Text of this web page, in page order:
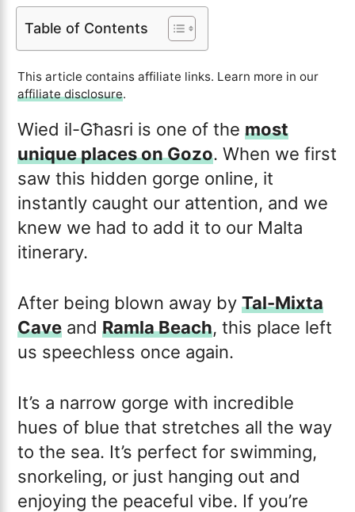
Table of Contents
This article contains affiliate links. Learn more in our
affiliate disclosure.
Wied il-Għasri is one of themost
unique places on Gozo. When we first
saw this hidden gorge online, it
instantly caught our attention, and we
knew we had to add it to our Malta
itinerary.
After being blown away byTal-Mixta
Cave andRamla Beach, this place left
us speechless once again.
It’s a narrow gorge with incredible
hues of blue that stretches all the way
to the sea. It’s perfect for swimming,
snorkeling, or just hanging out and
enjoying the peaceful vibe. If you’re